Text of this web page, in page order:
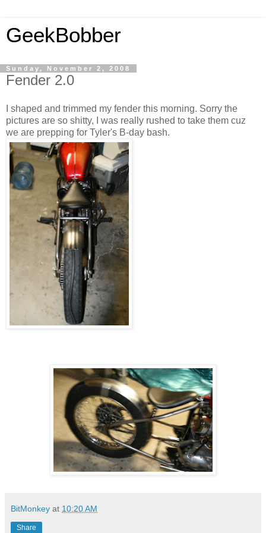
GeekBobber
Sunday, November 2, 2008
Fender 2.0
I shaped and trimmed my fender this morning. Sorry the
pictures are so shitty, I was really rushed to take them cuz
we are prepping for Tyler's B-day bash.
BitMonkey at 10:20 AM
Share